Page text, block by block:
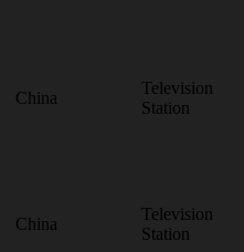
China
Television
Station
China
Television
Station